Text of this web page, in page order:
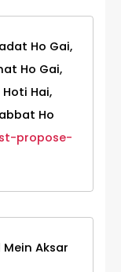
Ho Gai,
Ho Gai,
Hoti Hai,
Ho
propose-
Mein Aksar